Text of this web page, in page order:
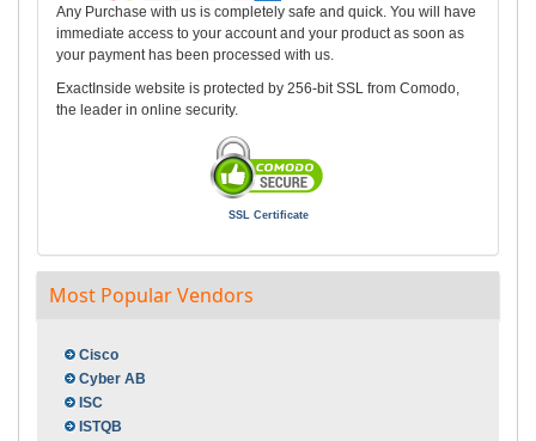
Any Purchase with us is completely safe and quick. You will have
immediate access to your account and your product as soon as
your payment has been processed with us.
ExactInside website is protected by 256-bit SSL from Comodo,
the leader in online security.
SSL Certificate
Most Popular Vendors
Cisco
Cyber AB
ISC
ISTQB